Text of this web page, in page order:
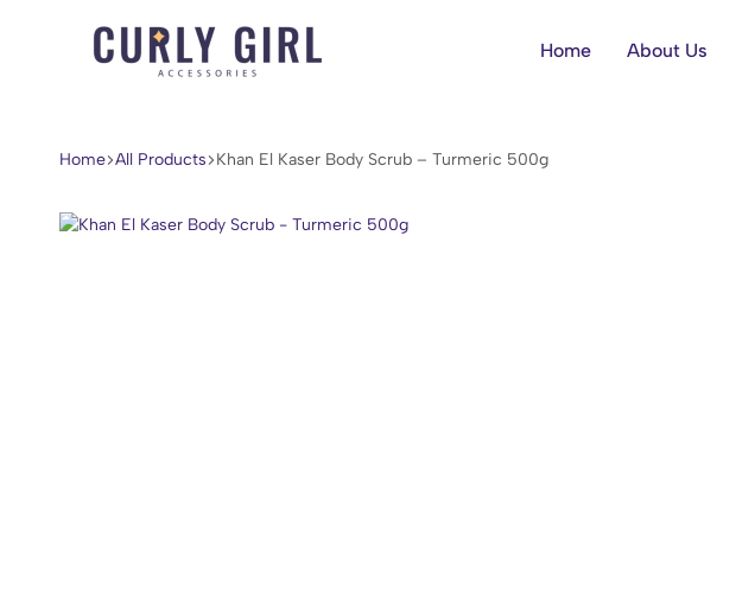
Coil,
Wave.
Home About Us
Home All Products Khan El Kaser Body Scrub – Turmeric 500g